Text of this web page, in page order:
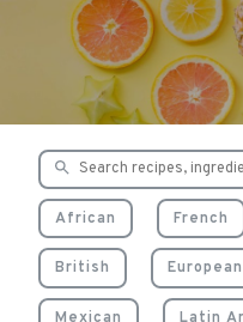
recipes
African French
British European
Mexican Latin